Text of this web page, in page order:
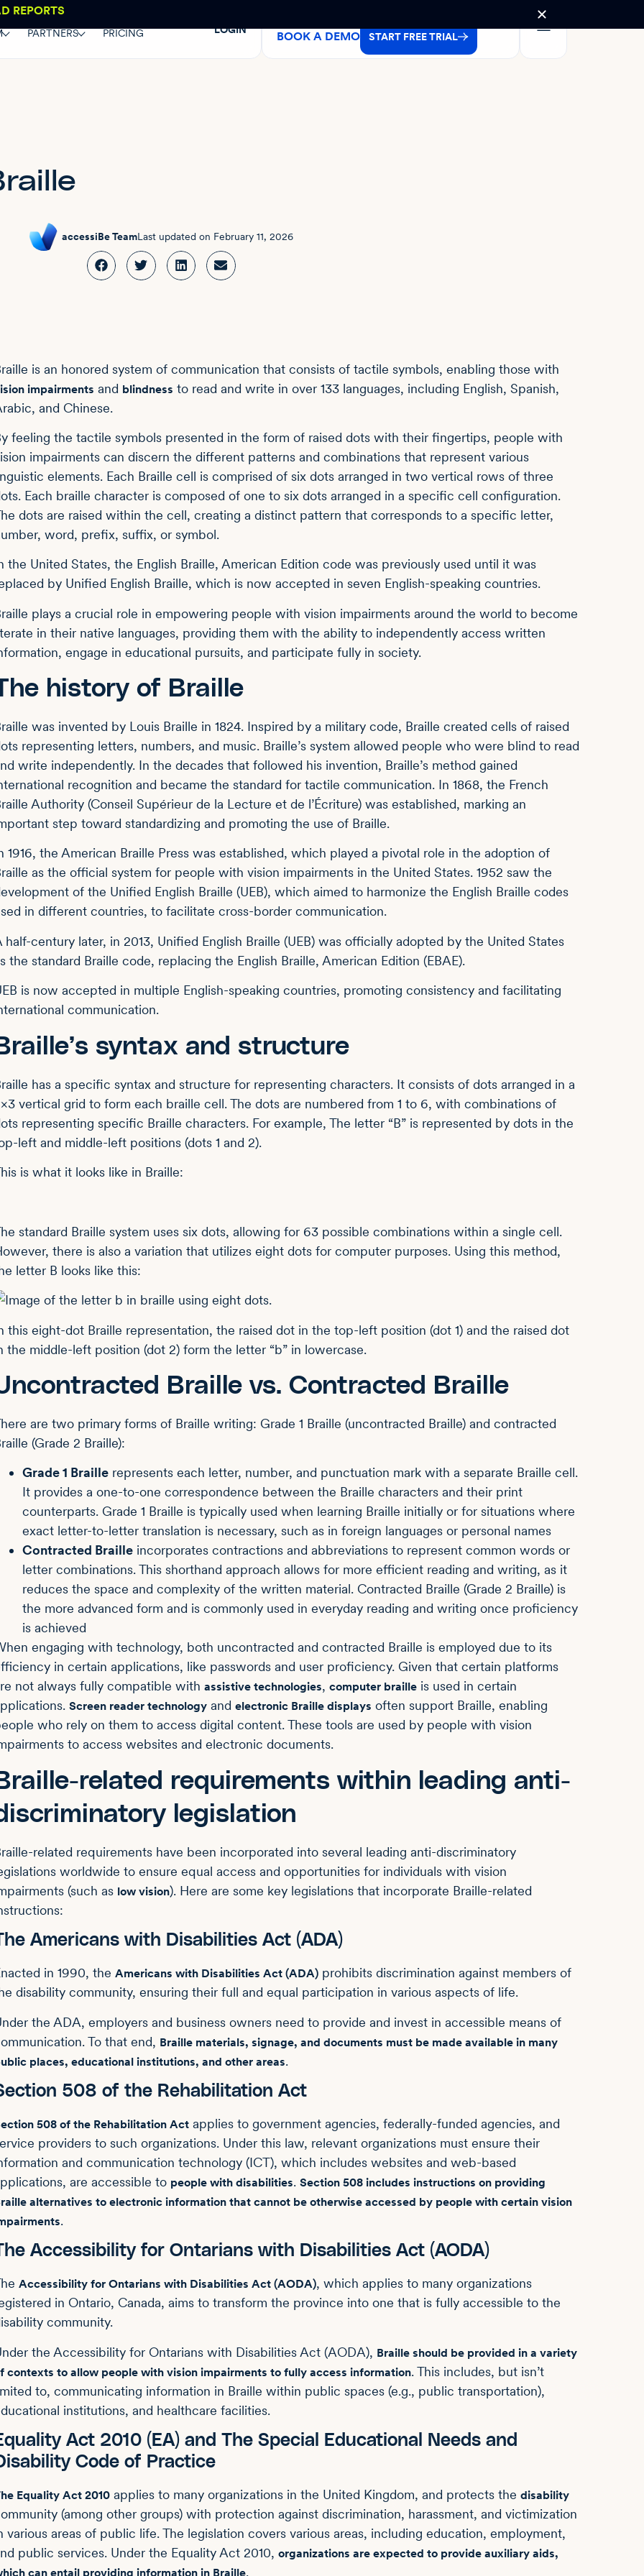
REPORTS
PARTNERS PRICING LOGIN BOOK A DEMO START FREE TRIAL
accessiBe TeamLast updated on February 11, 2026
is an honored system of communication that consists of tactile symbols, enabling those with
impairments and blindness to read and write in over 133 languages, including English, Spanish,
and Chinese.
feeling the tactile symbols presented in the form of raised dots with their fingertips, people with
impairments can discern the different patterns and combinations that represent various
elements. Each Braille cell is comprised of six dots arranged in two vertical rows of three
Each braille character is composed of one to six dots arranged in a specific cell configuration.
dots are raised within the cell, creating a distinct pattern that corresponds to a specific letter,
word, prefix, suffix, or symbol.
the United States, the English Braille, American Edition code was previously used until it was
by Unified English Braille, which is now accepted in seven English-speaking countries.
plays a crucial role in empowering people with vision impairments around the world to become
in their native languages, providing them with the ability to independently access written
engage in educational pursuits, and participate fully in society.
history of Braille
was invented by Louis Braille in 1824. Inspired by a military code, Braille created cells of raised
representing letters, numbers, and music. Braille’s system allowed people who were blind to read
write independently. In the decades that followed his invention, Braille’s method gained
recognition and became the standard for tactile communication. In 1868, the French
Authority (Conseil Supérieur de la Lecture et de l’Écriture) was established, marking an
step toward standardizing and promoting the use of Braille.
1916, the American Braille Press was established, which played a pivotal role in the adoption of
as the official system for people with vision impairments in the United States. 1952 saw the
of the Unified English Braille (UEB), which aimed to harmonize the English Braille codes
in different countries, to facilitate cross-border communication.
half-century later, in 2013, Unified English Braille (UEB) was officially adopted by the United States
the standard Braille code, replacing the English Braille, American Edition (EBAE).
is now accepted in multiple English-speaking countries, promoting consistency and facilitating
communication.
syntax and structure
has a specific syntax and structure for representing characters. It consists of dots arranged in a
vertical grid to form each braille cell. The dots are numbered from 1 to 6, with combinations of
representing specific Braille characters. For example, The letter “B” is represented by dots in the
left and middle-left positions (dots 1 and 2).
is what it looks like in Braille:
standard Braille system uses six dots, allowing for 63 possible combinations within a single cell.
there is also a variation that utilizes eight dots for computer purposes. Using this method,
letter B looks like this:
this eight-dot Braille representation, the raised dot in the top-left position (dot 1) and the raised dot
the middle-left position (dot 2) form the letter “b” in lowercase.
Braille vs. Contracted Braille
are two primary forms of Braille writing: Grade 1 Braille (uncontracted Braille) and contracted
(Grade 2 Braille):
Grade 1 Braille represents each letter, number, and punctuation mark with a separate Braille cell.
It provides a one-to-one correspondence between the Braille characters and their print
counterparts. Grade 1 Braille is typically used when learning Braille initially or for situations where
exact letter-to-letter translation is necessary, such as in foreign languages or personal names
Contracted Braille incorporates contractions and abbreviations to represent common words or
letter combinations. This shorthand approach allows for more efficient reading and writing, as it
reduces the space and complexity of the written material. Contracted Braille (Grade 2 Braille) is
the more advanced form and is commonly used in everyday reading and writing once proficiency
is achieved
engaging with technology, both uncontracted and contracted Braille is employed due to its
in certain applications, like passwords and user proficiency. Given that certain platforms
not always fully compatible with assistive technologies, computer braille is used in certain
Screen reader technology and electronic Braille displays often support Braille, enabling
who rely on them to access digital content. These tools are used by people with vision
to access websites and electronic documents.
related requirements within leading anti-
legislation
related requirements have been incorporated into several leading anti-discriminatory
worldwide to ensure equal access and opportunities for individuals with vision
(such as low vision). Here are some key legislations that incorporate Braille-related
Americans with Disabilities Act (ADA)
in 1990, the Americans with Disabilities Act (ADA) prohibits discrimination against members of
disability community, ensuring their full and equal participation in various aspects of life.
the ADA, employers and business owners need to provide and invest in accessible means of
To that end, Braille materials, signage, and documents must be made available in many
places, educational institutions, and other areas.
508 of the Rehabilitation Act
508 of the Rehabilitation Act applies to government agencies, federally-funded agencies, and
providers to such organizations. Under this law, relevant organizations must ensure their
and communication technology (ICT), which includes websites and web-based
are accessible to people with disabilities. Section 508 includes instructions on providing
alternatives to electronic information that cannot be otherwise accessed by people with certain vision
.
Accessibility for Ontarians with Disabilities Act (AODA)
Accessibility for Ontarians with Disabilities Act (AODA), which applies to many organizations
in Ontario, Canada, aims to transform the province into one that is fully accessible to the
community.
the Accessibility for Ontarians with Disabilities Act (AODA), Braille should be provided in a variety
contexts to allow people with vision impairments to fully access information. This includes, but isn’t
to, communicating information in Braille within public spaces (e.g., public transportation),
institutions, and healthcare facilities.
Act 2010 (EA) and The Special Educational Needs and
Code of Practice
Equality Act 2010 applies to many organizations in the United Kingdom, and protects the disability
(among other groups) with protection against discrimination, harassment, and victimization
various areas of public life. The legislation covers various areas, including education, employment,
public services. Under the Equality Act 2010, organizations are expected to provide auxiliary aids,
can entail providing information in Braille.